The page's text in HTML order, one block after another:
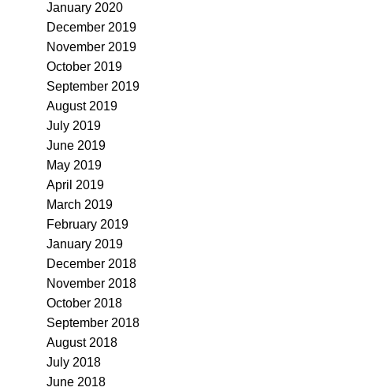
January 2020
December 2019
November 2019
October 2019
September 2019
August 2019
July 2019
June 2019
May 2019
April 2019
March 2019
February 2019
January 2019
December 2018
November 2018
October 2018
September 2018
August 2018
July 2018
June 2018